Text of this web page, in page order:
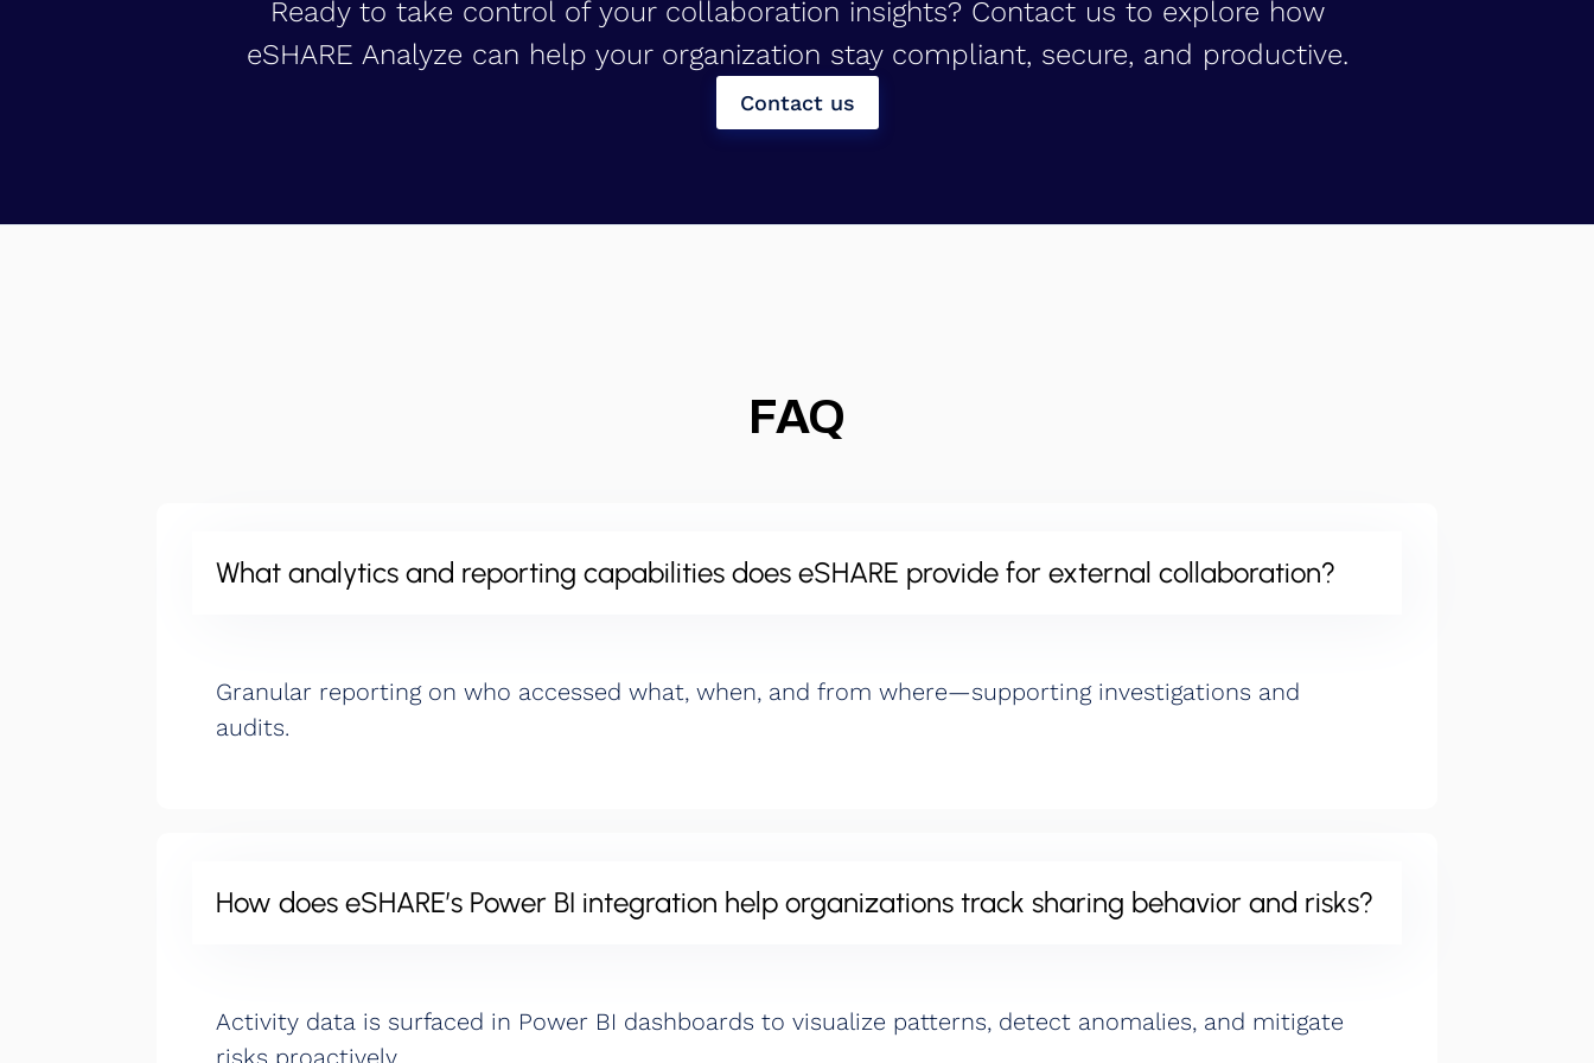
Ready to take control of your collaboration insights? Contact us to explore how
eSHARE Analyze can help your organization stay compliant, secure, and productive.
Contact us
FAQ
What analytics and reporting capabilities does eSHARE provide for external collaboration?
Granular reporting on who accessed what, when, and from where—supporting investigations and
audits.
How does eSHARE’s Power BI integration help organizations track sharing behavior and risks?
Activity data is surfaced in Power BI dashboards to visualize patterns, detect anomalies, and mitigate